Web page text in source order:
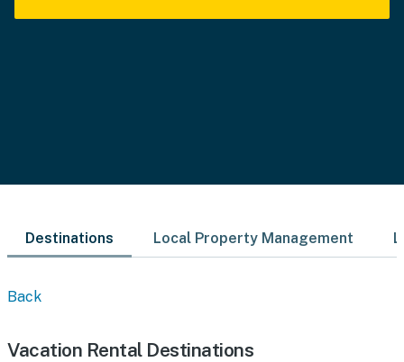
Destinations Local Property Management
Back
Vacation Rental Destinations